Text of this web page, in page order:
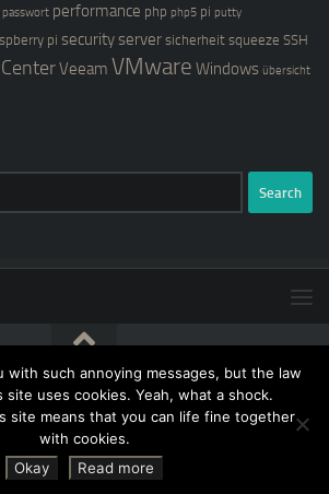
passwort performance php php5 pi putty
pi securityserver sicherheit squeeze SSH
Veeam VMware Windows übersicht
© 2026. All Rights Reserved.
with such annoying messages, but the law
site uses cookies. Yeah, what a shock.
site means that you can life fine together
with cookies.
Okay
Read more